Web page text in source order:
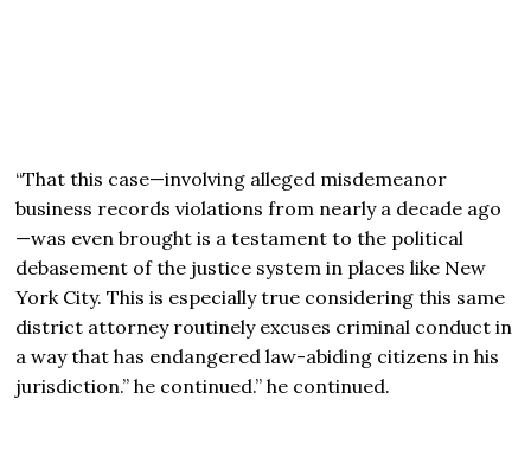
“That this case—involving alleged misdemeanor
business records violations from nearly a decade ago
—was even brought is a testament to the political
debasement of the justice system in places like New
York City. This is especially true considering this same
district attorney routinely excuses criminal conduct in
a way that has endangered law-abiding citizens in his
jurisdiction.” he continued.” he continued.